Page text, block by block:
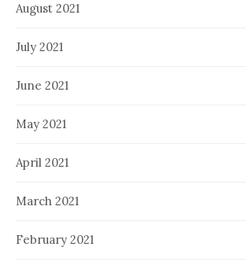
August 2021
July 2021
June 2021
May 2021
April 2021
March 2021
February 2021